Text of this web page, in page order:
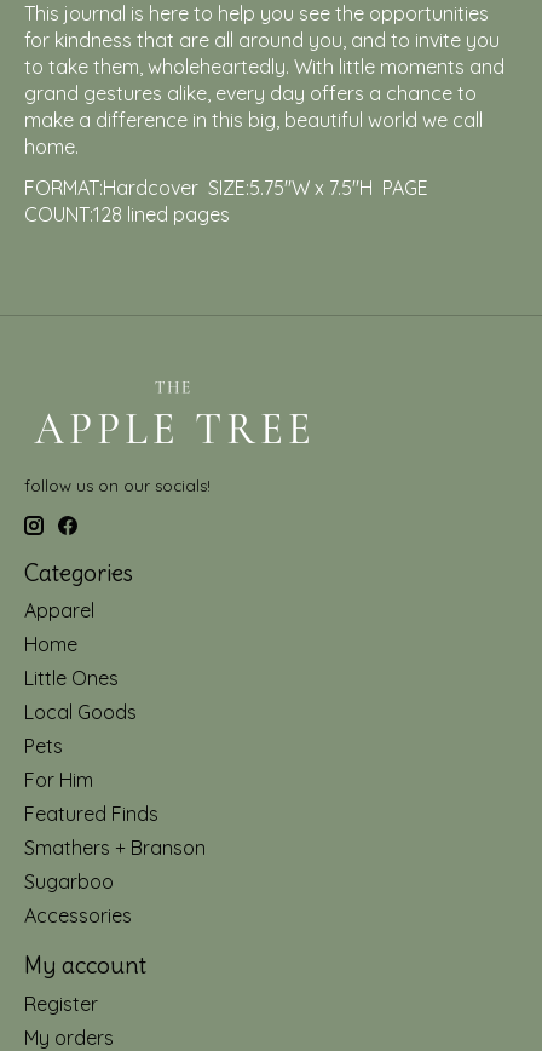
This journal is here to help you see the opportunities
for kindness that are all around you, and to invite you
to take them, wholeheartedly. With little moments and
grand gestures alike, every day offers a chance to
make a difference in this big, beautiful world we call
home.
FORMAT:Hardcover SIZE:5.75″W x 7.5″H PAGE
COUNT:128 lined pages
follow us on our socials!
Categories
Apparel
Home
Little Ones
Local Goods
Pets
For Him
Featured Finds
Smathers + Branson
Sugarboo
Accessories
My account
Register
My orders